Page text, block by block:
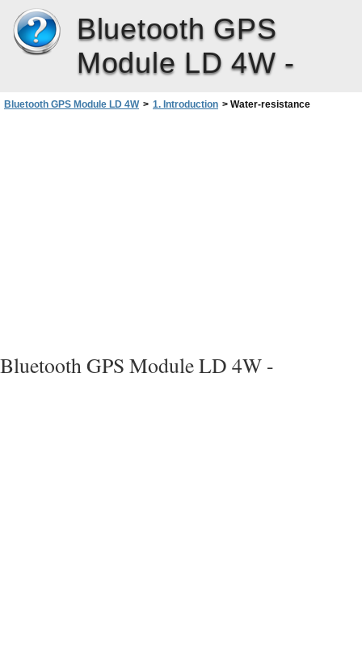
Bluetooth GPS
Module LD 4W -
Bluetooth GPS Module LD 4W > 1. Introduction > Water-resistance
Bluetooth GPS Module LD 4W -